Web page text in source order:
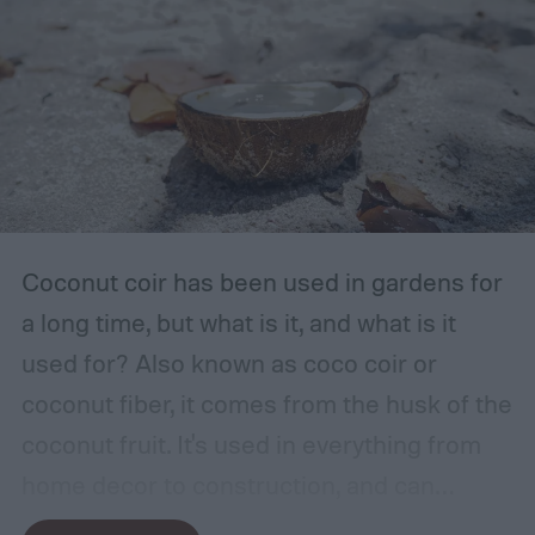
with ventilation, as well as a mild or cool,
dry, clean, and shady environment. A
garage or basement is usually the best
place for this, but inspect the area to make
sure it is safe. Avoid storing your fertilizer
in places that are stuffy or quickly become
Coconut coir has been used in gardens for
a long time, but what is it, and what is it
used for? Also known as coco coir or
provide several benefits to your plants.